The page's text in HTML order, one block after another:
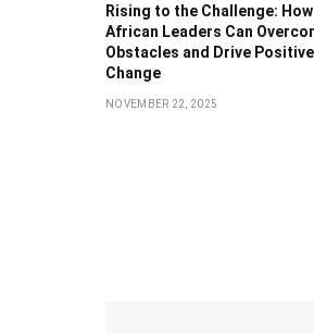
Rising to the Challenge: How
African Leaders Can
Obstacles and Drive Positive
Change
NOVEMBER 22, 2025